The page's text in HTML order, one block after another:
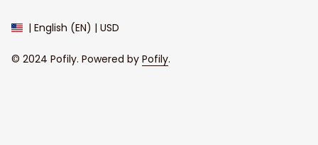
| English (EN) | USD
© 2024 Pofily. Powered by Pofily.